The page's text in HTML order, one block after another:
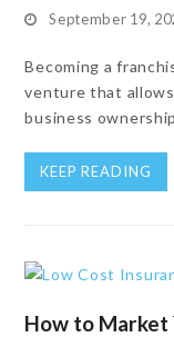
September 19,
Becoming a
venture that
business
KEEP READING
How to Market